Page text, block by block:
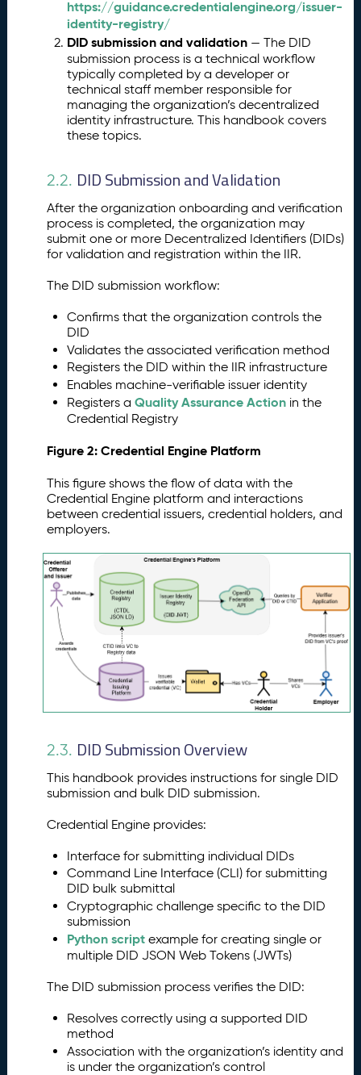
https://guidance.credentialengine.org/issuer-
identity-registry/
DID submission and validation — The DID
submission process is a technical workflow
typically completed by a developer or
technical staff member responsible for
managing the organization’s decentralized
identity infrastructure. This handbook covers
these topics.
2.2. DID Submission and Validation
After the organization onboarding and verification
process is completed, the organization may
submit one or more Decentralized Identifiers (DIDs)
for validation and registration within the IIR.
The DID submission workflow:
Confirms that the organization controls the
DID
Validates the associated verification method
Registers the DID within the IIR infrastructure
Enables machine-verifiable issuer identity
Registers aQuality Assurance Action in the
Credential Registry
Figure 2: Credential Engine Platform
This figure shows the flow of data with the
Credential Engine platform and interactions
between credential issuers, credential holders, and
employers.
2.3. DID Submission Overview
This handbook provides instructions for single DID
submission and bulk DID submission.
Credential Engine provides:
Interface for submitting individual DIDs
Command Line Interface (CLI) for submitting
DID bulk submittal
Cryptographic challenge specific to the DID
submission
Python script example for creating single or
multiple DID JSON Web Tokens (JWTs)
The DID submission process verifies the DID:
Resolves correctly using a supported DID
method
Association with the organization’s identity and
is under the organization’s control